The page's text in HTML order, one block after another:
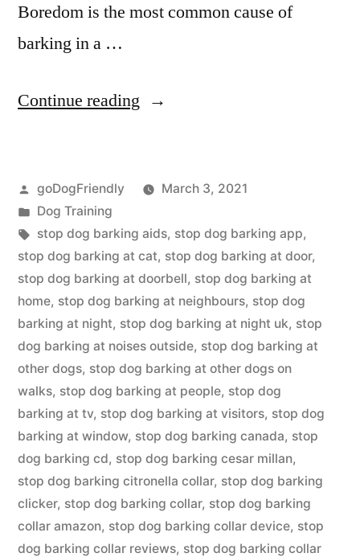
Boredom is the most common cause of
barking in a …
Continue reading “Stop
Posted
by
goDogFriendly
March 3, 2021
Posted
in
Dog Training
Tags:
stop dog barking aids, stop dog barking app,
stop dog barking at cat, stop dog barking at door,
stop dog barking at doorbell, stop dog barking at
home, stop dog barking at neighbours, stop dog
barking at night, stop dog barking at night uk, stop
dog barking at noises outside, stop dog barking at
other dogs, stop dog barking at other dogs on
walks, stop dog barking at people, stop dog
barking at tv, stop dog barking at visitors, stop dog
barking at window, stop dog barking canada, stop
dog barking cd, stop dog barking cesar millan,
stop dog barking citronella collar, stop dog barking
clicker, stop dog barking collar, stop dog barking
collar amazon, stop dog barking collar device, stop
dog barking collar reviews, stop dog barking collar